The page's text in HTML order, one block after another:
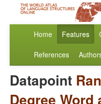
Home Features
References
Datapoint
Degree